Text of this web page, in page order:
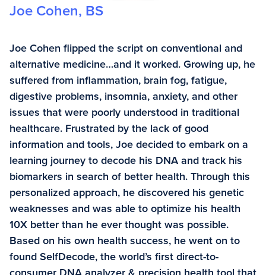
Joe Cohen, BS
Joe Cohen flipped the script on conventional and
alternative medicine…and it worked. Growing up, he
suffered from inflammation, brain fog, fatigue,
digestive problems, insomnia, anxiety, and other
issues that were poorly understood in traditional
healthcare. Frustrated by the lack of good
information and tools, Joe decided to embark on a
learning journey to decode his DNA and track his
biomarkers in search of better health. Through this
personalized approach, he discovered his genetic
weaknesses and was able to optimize his health
10X better than he ever thought was possible.
Based on his own health success, he went on to
found SelfDecode, the world’s first direct-to-